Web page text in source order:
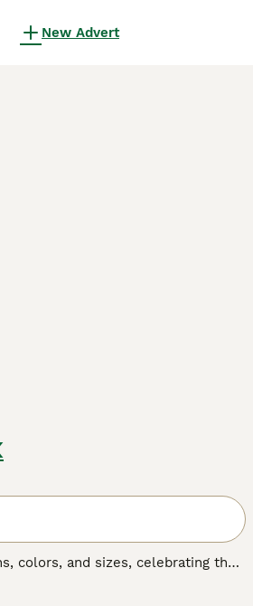
New Advert
colors, and sizes, celebrating the